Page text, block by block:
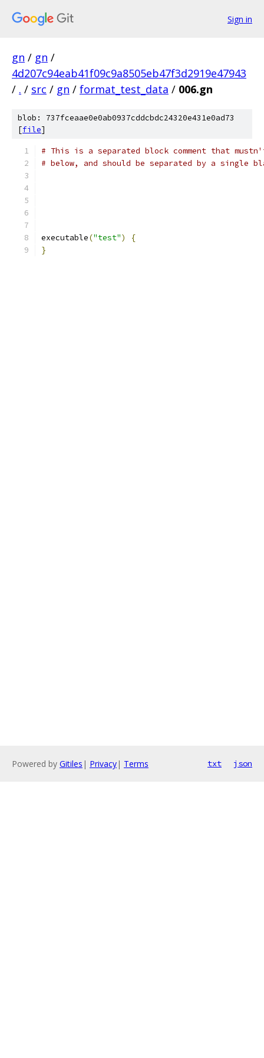
Sign in
gn / gn /
4d207c94eab41f09c9a8505eb47f3d2919e47943
/ . / src / gn / format_test_data / 006.gn
blob: 737fceaae0e0ab0937cddcbdc24320e431e0ad73
[file]
# This is a separated block comment that
# below, and should be separated by a single
executable("test")
{
}
Powered by Gitiles | Privacy| Terms txt json